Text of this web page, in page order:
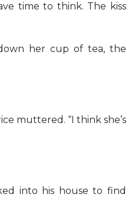
time to think. The kiss
her cup of tea, the
muttered. “I think she’s
into his house to find